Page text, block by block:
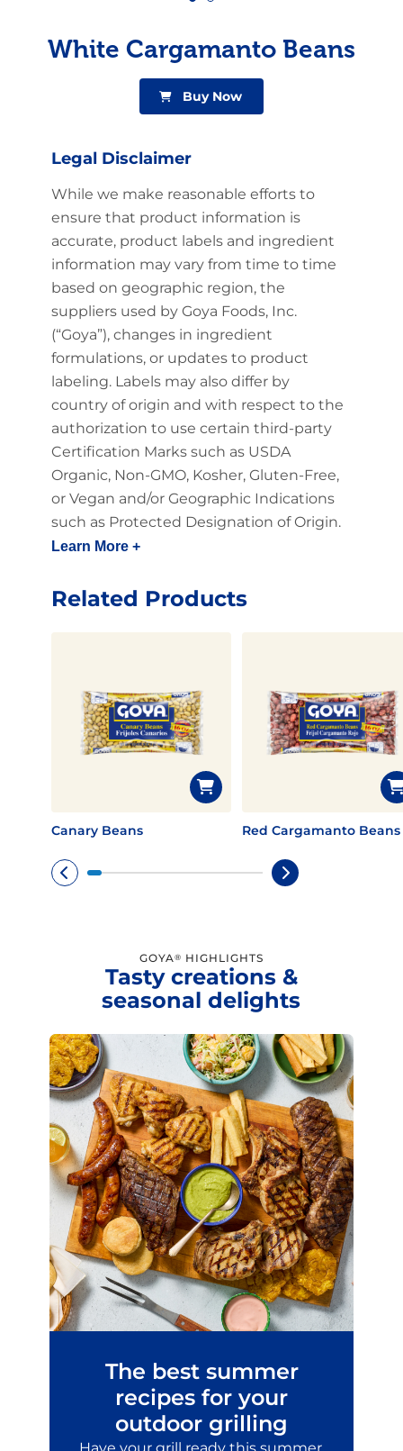
White Cargamanto Beans
Buy Now
Legal Disclaimer
While we make reasonable efforts to
ensure that product information is
accurate, product labels and ingredient
information may vary from time to time
based on geographic region, the
suppliers used by Goya Foods, Inc.
(“Goya”), changes in ingredient
formulations, or updates to product
labeling. Labels may also differ by
country of origin and with respect to the
authorization to use certain third-party
Certification Marks such as USDA
Organic, Non-GMO, Kosher, Gluten-Free,
or Vegan and/or Geographic Indications
such as Protected Designation of Origin.
Learn More +
Related Products
Canary Beans Red Cargamanto Beans
GOYA® HIGHLIGHTS
Tasty creations &
seasonal delights
The best summer
recipes for your
outdoor grilling